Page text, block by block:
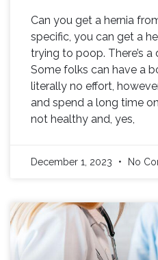
Can you get a hernia
specific, you can get a
trying to poop. There’s a
Some folks can have a
literally no effort,
and spend a long time
not healthy and, yes,
December 1, 2023 No